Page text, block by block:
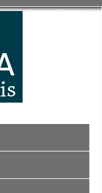
Student Chapter